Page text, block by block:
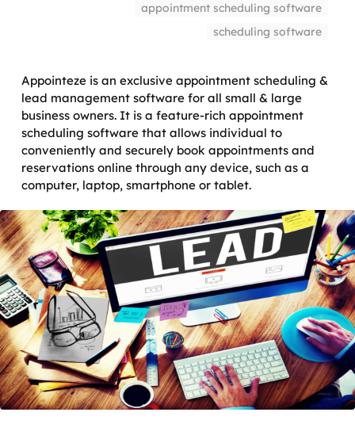
appointment scheduling software
scheduling software
Appointeze is an exclusive appointment scheduling &
lead management software for all small & large
business owners. It is a feature-rich appointment
scheduling software that allows individual to
conveniently and securely book appointments and
reservations online through any device, such as a
computer, laptop, smartphone or tablet.